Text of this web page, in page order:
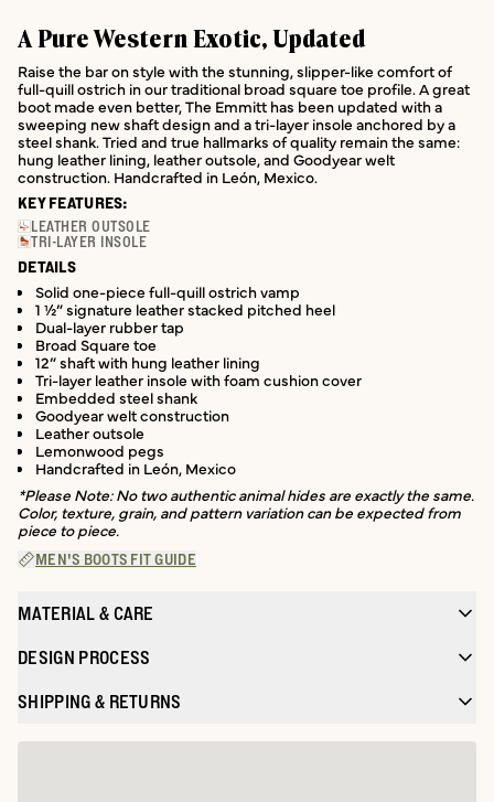
A Pure Western Exotic, Updated
Raise the bar on style with the stunning, slipper-like comfort of
full-quill ostrich in our traditional broad square toe profile. A great
boot made even better, The Emmitt has been updated with a
sweeping new shaft design and a tri-layer insole anchored by a
steel shank. Tried and true hallmarks of quality remain the same:
hung leather lining, leather outsole, and Goodyear welt
construction. Handcrafted in León, Mexico.
KEY FEATURES:
LEATHER OUTSOLE
TRI-LAYER INSOLE
DETAILS
Solid one-piece full-quill ostrich vamp
1 ½” signature leather stacked pitched heel
Dual-layer rubber tap
Broad Square toe
12” shaft with hung leather lining
Tri-layer leather insole with foam cushion cover
Embedded steel shank
Goodyear welt construction
Leather outsole
Lemonwood pegs
Handcrafted in León, Mexico
*Please Note: No two authentic animal hides are exactly the same.
Color, texture, grain, and pattern variation can be expected from
piece to piece.
MEN'S BOOTS FIT GUIDE
MATERIAL & CARE
DESIGN PROCESS
SHIPPING & RETURNS